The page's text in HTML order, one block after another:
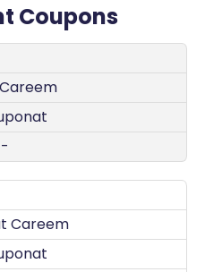
Coupons
-
Careem